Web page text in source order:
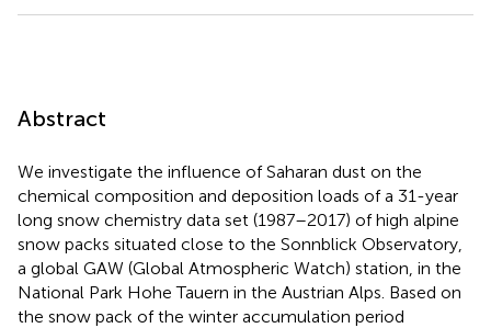
Abstract
We investigate the influence of Saharan dust on the
chemical composition and deposition loads of a 31-year
long snow chemistry data set (1987–2017) of high alpine
snow packs situated close to the Sonnblick Observatory,
a global GAW (Global Atmospheric Watch) station, in the
National Park Hohe Tauern in the Austrian Alps. Based on
the snow pack of the winter accumulation period